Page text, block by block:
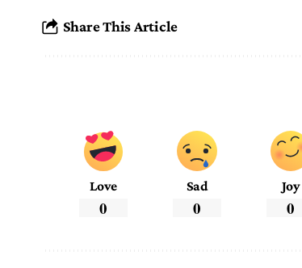
Share This Article
Love
0
Sad
0
Joy
0